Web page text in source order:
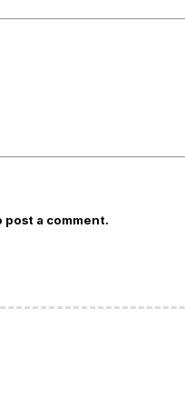
a comment.